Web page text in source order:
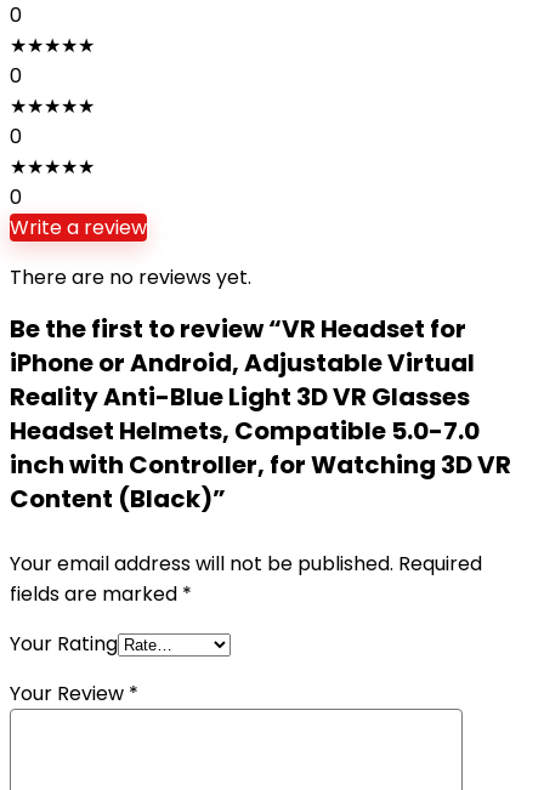
0
★★★★★
0
★★★★★
0
★★★★★
0
Write a review
There are no reviews yet.
Be the first to review “VR Headset for
iPhone or Android, Adjustable Virtual
Reality Anti-Blue Light 3D VR Glasses
Headset Helmets, Compatible 5.0-7.0
inch with Controller, for Watching 3D VR
Content (Black)”
Your email address will not be published. Required
fields are marked *
Your Rating
Your Review *